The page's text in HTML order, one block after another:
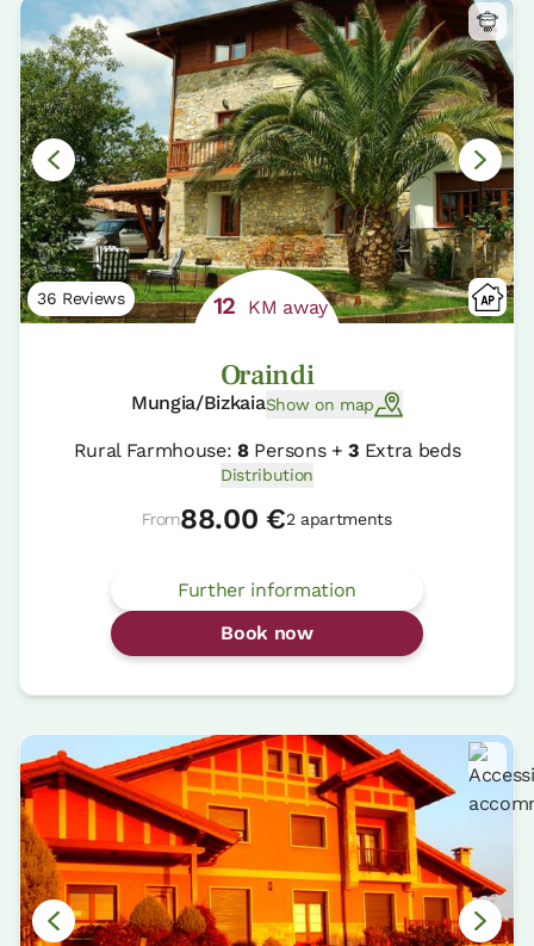
36 Reviews 12 KM away
Oraindi
Mungia/BizkaiaShow on map
Rural Farmhouse:8Persons +3Extra beds
Distribution
From88.00 €2 apartments
Further information
Book now